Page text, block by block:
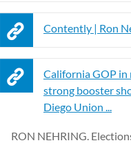
Contently | Ron
California GOP in
strong booster
Diego Union ...
RON NEHRING.